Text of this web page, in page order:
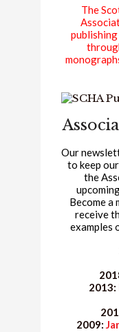
The
Our
to keep
the
Become a
receive
examples
2013:
2009: